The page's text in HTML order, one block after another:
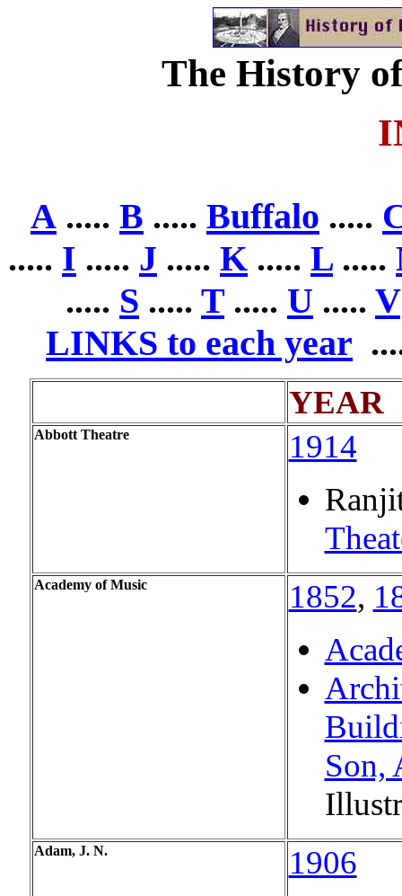
The History
A ..... B ..... Buffalo .....
..... I ..... J ..... K ..... L .....
..... S ..... T ..... U ..... V
LINKS to each year
YEAR
Abbott Theatre
1914
Academy of Music 1852,
Son,
Adam, J. N.
1906